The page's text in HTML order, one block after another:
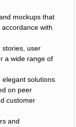
mockups that
with
stories, user
a wide range of
solutions.
on peer
customer
and